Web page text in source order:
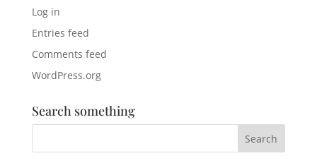
Log in
Entries feed
Comments feed
WordPress.org
Search something